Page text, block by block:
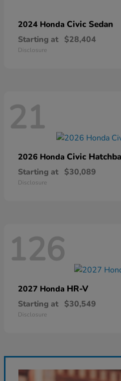
2024 Honda Civic Sedan
Starting at $28,404
Disclosure
21
2026 Honda Civic
Starting at $30,089
Disclosure
126
2027 Honda HR-V
Starting at $30,549
Disclosure